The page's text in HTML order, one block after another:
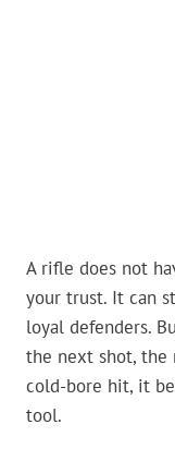
A rifle does not
your trust. It can
loyal defenders.
the next shot,
cold-bore hit, it
tool.